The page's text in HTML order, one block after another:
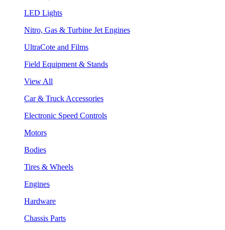
LED Lights
Nitro, Gas & Turbine Jet Engines
UltraCote and Films
Field Equipment & Stands
View All
Car & Truck Accessories
Electronic Speed Controls
Motors
Bodies
Tires & Wheels
Engines
Hardware
Chassis Parts